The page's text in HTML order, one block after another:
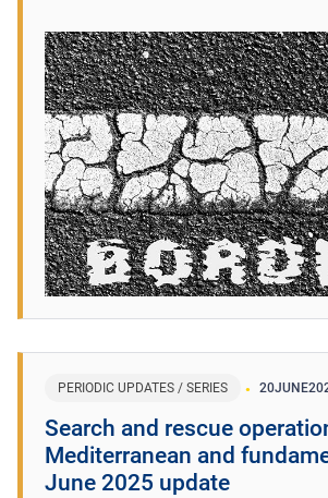
PERIODIC UPDATES / SERIES 20JUNE
Search and rescue
Mediterranean and
June 2025 update